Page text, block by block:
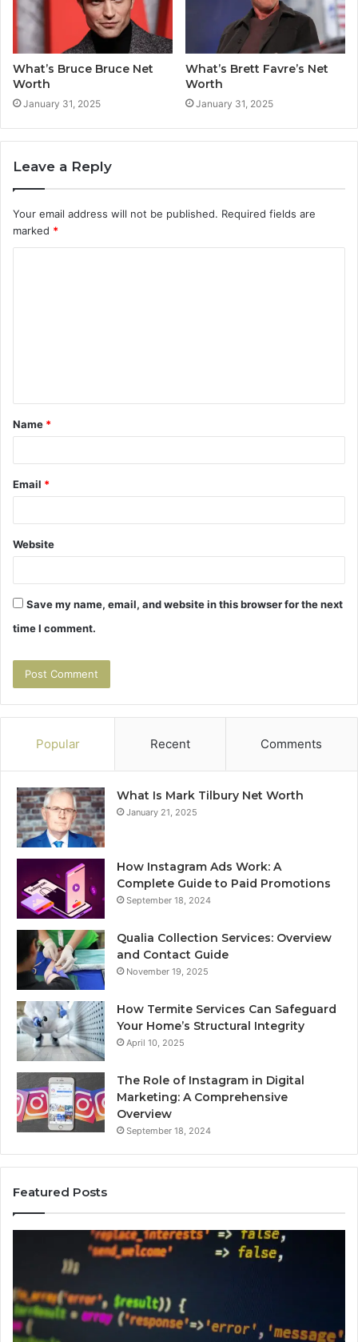
What’s Bruce Bruce Net
Worth
January 31, 2025
What’s Brett Favre’s Net
Worth
January 31, 2025
Leave a Reply
Your email address will not be published. Required fields are
marked *
t
*
Name *
Email *
Website
Save my name, email, and website in this browser for the next
time I comment.
Popular Recent Comments
What Is Mark Tilbury Net Worth
January 21, 2025
How Instagram Ads Work: A
Complete Guide to Paid Promotions
September 18, 2024
Qualia Collection Services: Overview
and Contact Guide
November 19, 2025
How Termite Services Can Safeguard
Your Home’s Structural Integrity
April 10, 2025
The Role of Instagram in Digital
Marketing: A Comprehensive
Overview
September 18, 2024
Featured Posts
Error
Fix
Guide